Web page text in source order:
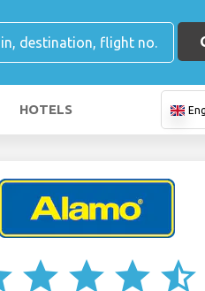
HOTELS
star star star star_half